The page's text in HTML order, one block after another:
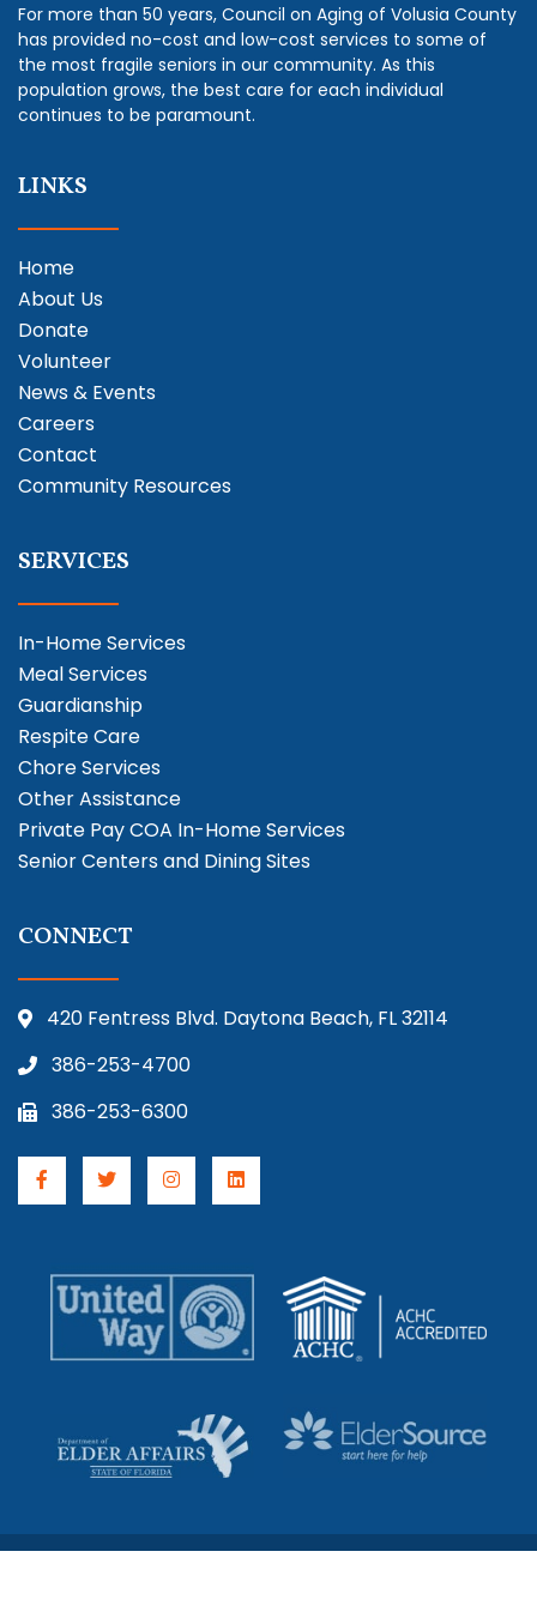
For more than 50 years, Council on Aging of Volusia County
has provided no-cost and low-cost services to some of
the most fragile seniors in our community. As this
population grows, the best care for each individual
continues to be paramount.
LINKS
Home
About Us
Donate
Volunteer
News & Events
Careers
Contact
Community Resources
SERVICES
In-Home Services
Meal Services
Guardianship
Respite Care
Chore Services
Other Assistance
Private Pay COA In-Home Services
Senior Centers and Dining Sites
CONNECT
420 Fentress Blvd. Daytona Beach, FL 32114
386-253-4700
386-253-6300